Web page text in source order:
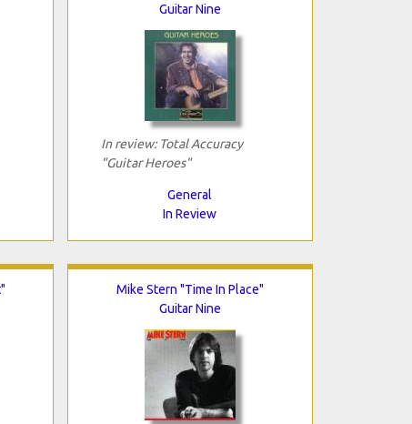
Guitar Nine
In review: Total Accuracy
"Guitar Heroes"
General
In Review
Mike Stern "Time In Place"
Guitar Nine